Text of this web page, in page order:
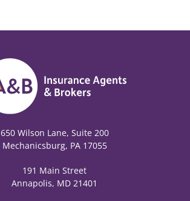
650 Wilson Lane, Suite 200
Mechanicsburg, PA 17055
191 Main Street
Annapolis, MD 21401